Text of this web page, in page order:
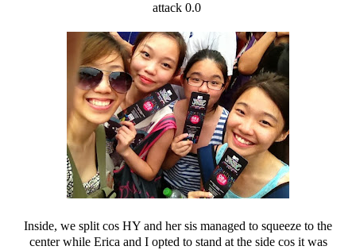
attack 0.0
Inside, we split cos HY and her sis managed to squeeze to the
center while Erica and I opted to stand at the side cos it was